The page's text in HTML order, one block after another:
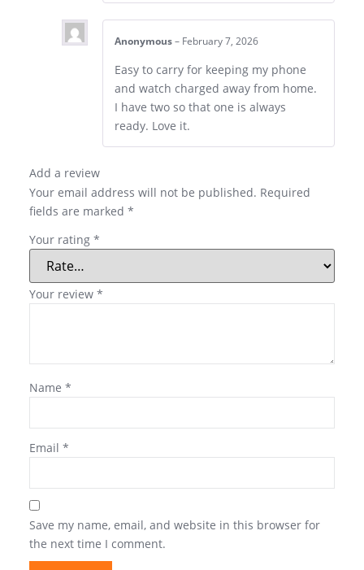
Anonymous – February 7, 2026
Easy to carry for keeping my phone
and watch charged away from home.
I have two so that one is always
ready. Love it.
Add a review
Your email address will not be published. Required
fields are marked *
Your rating *
Your review *
Name *
Email *
Save my name, email, and website in this browser for
the next time I comment.